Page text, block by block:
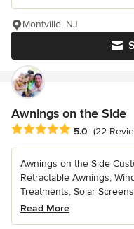
Montville, NJ
Awnings on the Side
Average rating: 5 out of 5
5.0 (22
Awnings on the Side
Retractable Awnings,
Treatments, Solar
Read More